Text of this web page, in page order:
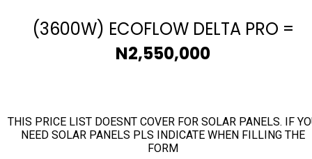
(3600W) ECOFLOW DELTA PRO =
N2,550,000
THIS PRICE LIST DOESNT COVER FOR SOLAR PANELS. IF
NEED SOLAR PANELS PLS INDICATE WHEN FILLING THE
FORM